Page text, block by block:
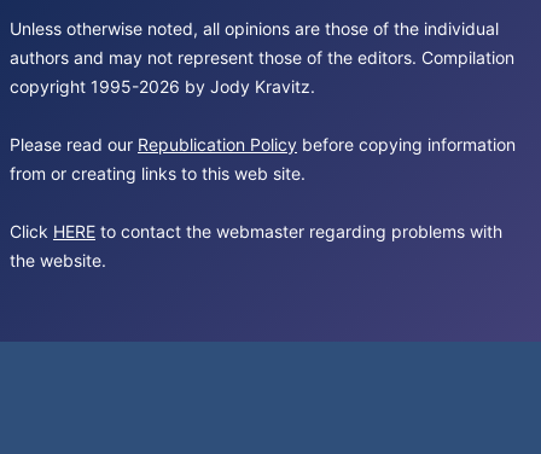
Unless otherwise noted, all opinions are those of the individual
authors and may not represent those of the editors. Compilation
copyright 1995-2026 by Jody Kravitz.
Please read our Republication Policy before copying information
from or creating links to this web site.
Click HERE to contact the webmaster regarding problems with
the website.